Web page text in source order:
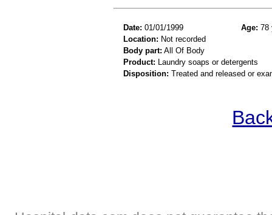
Date: 01/01/1999 Age: 78
Location: Not recorded
Body part: All Of Body
Product: Laundry soaps or detergents
Disposition: Treated and released or